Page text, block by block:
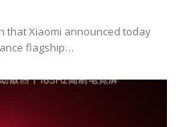
that Xiaomi announced today
flagship…